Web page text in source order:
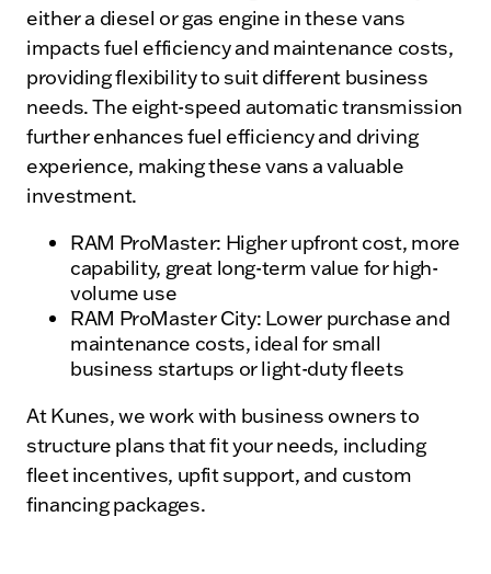
either a diesel or gas engine in these vans
impacts fuel efficiency and maintenance costs,
providing flexibility to suit different business
needs. The eight-speed automatic transmission
further enhances fuel efficiency and driving
experience, making these vans a valuable
investment.
RAM ProMaster: Higher upfront cost, more
capability, great long-term value for high-
volume use
RAM ProMaster City: Lower purchase and
maintenance costs, ideal for small
business startups or light-duty fleets
At Kunes, we work with business owners to
structure plans that fit your needs, including
fleet incentives, upfit support, and custom
financing packages.